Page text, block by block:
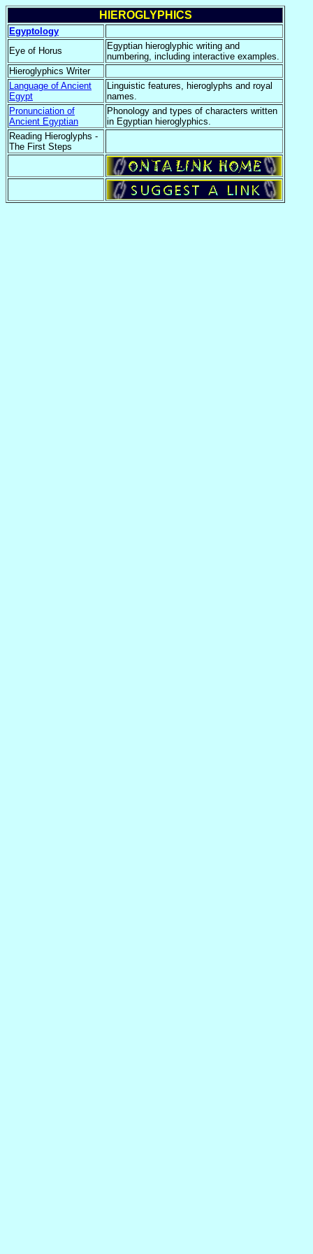
HIEROGLYPHICS
Egyptology
Eye of Horus
Egyptian hieroglyphic writing and
numbering, including interactive examples.
Hieroglyphics Writer
Language of Ancient
Egypt
Linguistic features, hieroglyphs and royal
names.
Pronunciation of
Ancient Egyptian
Phonology and types of characters written
in Egyptian hieroglyphics.
Reading Hieroglyphs -
The First Steps